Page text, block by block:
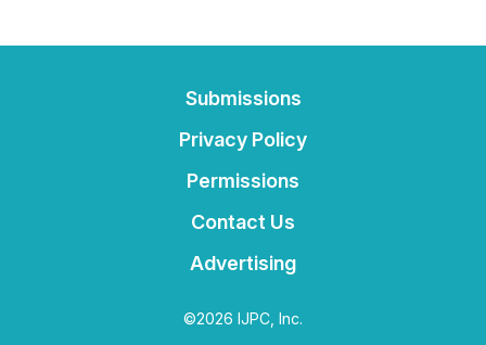
Submissions
Privacy Policy
Permissions
Contact Us
Advertising
©2026 IJPC, Inc.